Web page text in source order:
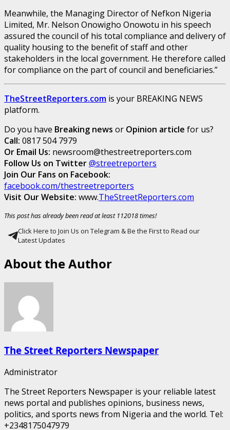
Meanwhile, the Managing Director of Nefkon Nigeria
Limited, Mr. Nelson Onowigho Onowotu in his speech
assured the council of his total compliance and delivery of
quality housing to the benefit of staff and other
stakeholders in the local government. He therefore called
for compliance on the part of council and beneficiaries.”
TheStreetReporters.com is your BREAKING NEWS
platform.
Do you have Breaking news or Opinion article for us?
Call: 0817 504 7979
Or Email Us: newsroom@thestreetreporters.com
Follow Us on Twitter@streetreporters
Join Our Fans on Facebook:
facebook.com/thestreetreporters
Visit Our Website: www.TheStreetReporters.com
This post has already been read at least 112018 times!
Click Here to Join Us on Telegram & Be the First to Read our
Latest Updates
About the Author
The Street Reporters Newspaper
Administrator
The Street Reporters Newspaper is your reliable latest
news portal and publishes opinions, business news,
politics, and sports news from Nigeria and the world. Tel:
+2348175047979